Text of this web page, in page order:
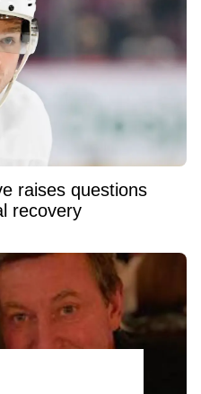
raises questions
recovery